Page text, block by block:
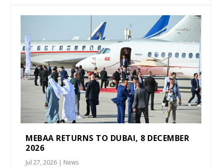
MEBAA RETURNS TO DUBAI, 8 DECEMBER
2026
Jul 27, 2026 | News